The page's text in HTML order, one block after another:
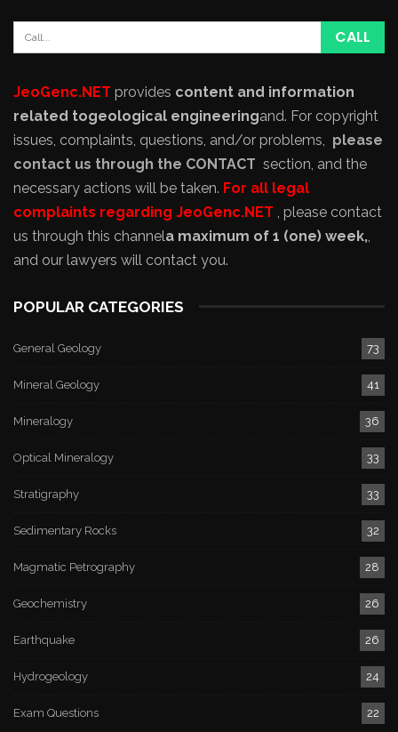
JeoGenc.NET provides content and information
related togeological engineeringand. For copyright
issues, complaints, questions, and/or problems,
please
contact us through the CONTACT section, and the
necessary actions will be taken. For all legal
complaints regarding JeoGenc.NET , please contact
us through this channela maximum of 1 (one) week,
and our lawyers will contact you.
POPULAR CATEGORIES
General Geology 73
Mineral Geology 41
Mineralogy 36
Optical Mineralogy 33
Stratigraphy 33
Sedimentary Rocks 32
Magmatic Petrography 28
Geochemistry 26
Earthquake 26
Hydrogeology 24
Exam Questions 22